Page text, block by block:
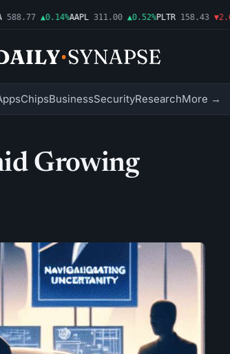
▲0.14% AAPL 311.00 ▲0.52%PLTR 158.43 ▼2.60%
ChipsBusinessSecurityResearchMore →
Growing